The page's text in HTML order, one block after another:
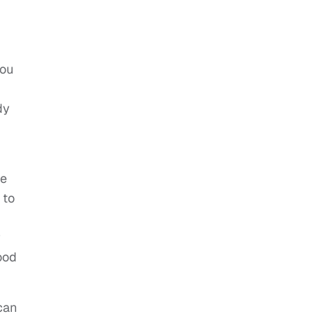
to